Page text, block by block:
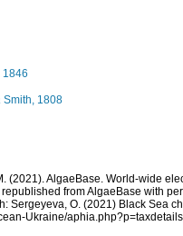
Smith, 1808
(2021). AlgaeBase. World-wide
from AlgaeBase with
Sergeyeva, O. (2021) Black Sea
Ukraine/